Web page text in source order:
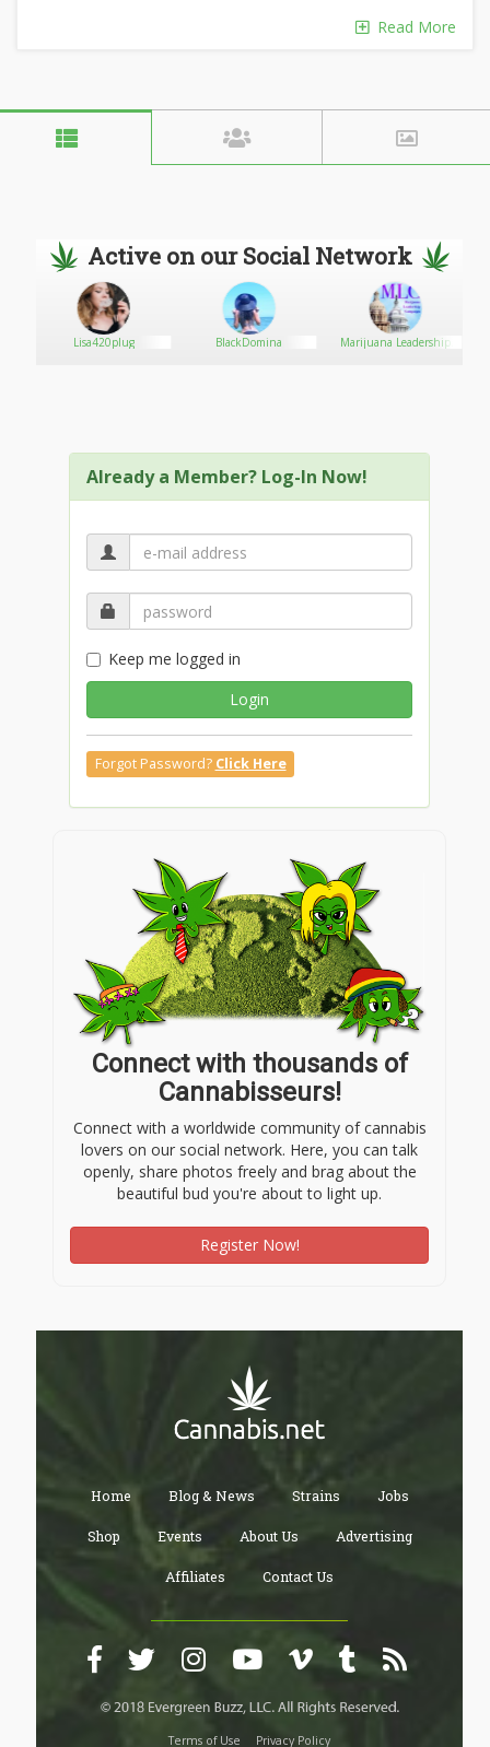
Read More
Active on our Social Network
Lisa420plug BlackDomina
Marijuana Leadership
Already a Member? Log-In Now!
Keep me logged in
Login
Forgot Password? Click Here
Connect with thousands of
Cannabisseurs!
Connect with a worldwide community of cannabis
lovers on our social network. Here, you can talk
openly, share photos freely and brag about the
beautiful bud you're about to light up.
Register Now!
Home Blog & News Strains Jobs
Shop Events About Us Advertising
Affiliates Contact Us
Terms of Use Privacy Policy